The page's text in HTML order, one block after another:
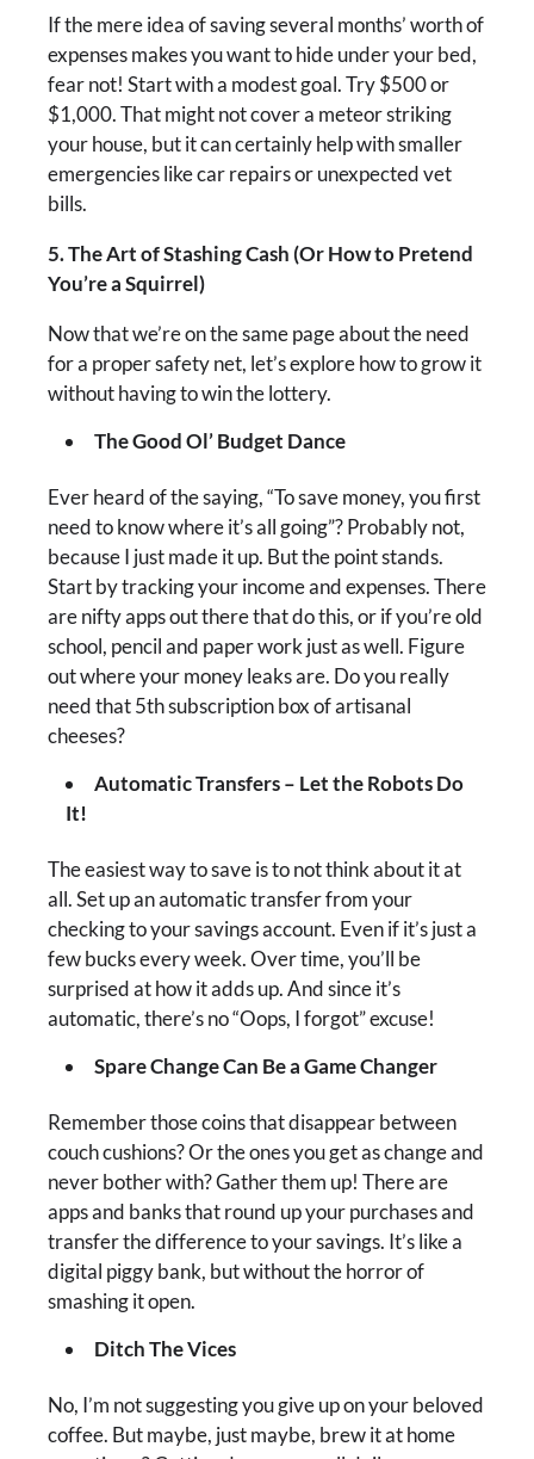
If the mere idea of saving several months’ worth of
expenses makes you want to hide under your bed,
fear not! Start with a modest goal. Try $500 or
$1,000. That might not cover a meteor striking
your house, but it can certainly help with smaller
emergencies like car repairs or unexpected vet
bills.
5. The Art of Stashing Cash (Or How to Pretend
You’re a Squirrel)
Now that we’re on the same page about the need
for a proper safety net, let’s explore how to grow it
without having to win the lottery.
The Good Ol’ Budget Dance
Ever heard of the saying, “To save money, you first
need to know where it’s all going”? Probably not,
because I just made it up. But the point stands.
Start by tracking your income and expenses. There
are nifty apps out there that do this, or if you’re old
school, pencil and paper work just as well. Figure
out where your money leaks are. Do you really
need that 5th subscription box of artisanal
cheeses?
Automatic Transfers – Let the Robots Do
It!
The easiest way to save is to not think about it at
all. Set up an automatic transfer from your
checking to your savings account. Even if it’s just a
few bucks every week. Over time, you’ll be
surprised at how it adds up. And since it’s
automatic, there’s no “Oops, I forgot” excuse!
Spare Change Can Be a Game Changer
Remember those coins that disappear between
couch cushions? Or the ones you get as change and
never bother with? Gather them up! There are
apps and banks that round up your purchases and
transfer the difference to your savings. It’s like a
digital piggy bank, but without the horror of
smashing it open.
Ditch The Vices
No, I’m not suggesting you give up on your beloved
coffee. But maybe, just maybe, brew it at home